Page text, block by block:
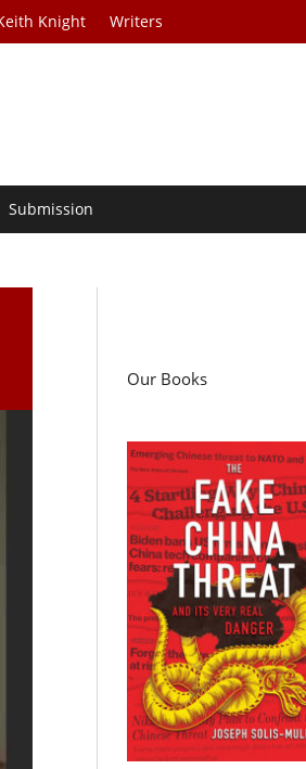
Knight Writers
Submission
Our Books